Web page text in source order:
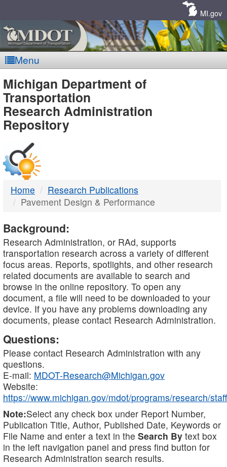
MI.gov
Menu
MDOT
-
DTMB
Michigan Department of
Transportation
Research Administration
Repository
Home
Research Publications
Pavement Design & Performance
Background:
Research Administration, or RAd, supports
transportation research across a variety of different
focus areas. Reports, spotlights, and other research
related documents are available to search and
browse in the online repository. To open any
document, a file will need to be downloaded to your
device. If you have any problems downloading any
documents, please contact Research Administration.
Questions:
Please contact Research Administration with any
questions.
E-mail: MDOT-Research@Michigan.gov
Website:
https://www.michigan.gov/mdot/programs/research/staff
Note:Select any check box under Report Number,
Publication Title, Author, Published Date, Keywords or
File Name and enter a text in the Search By text box
in the left navigation panel and press find button for
Research Administration search results.